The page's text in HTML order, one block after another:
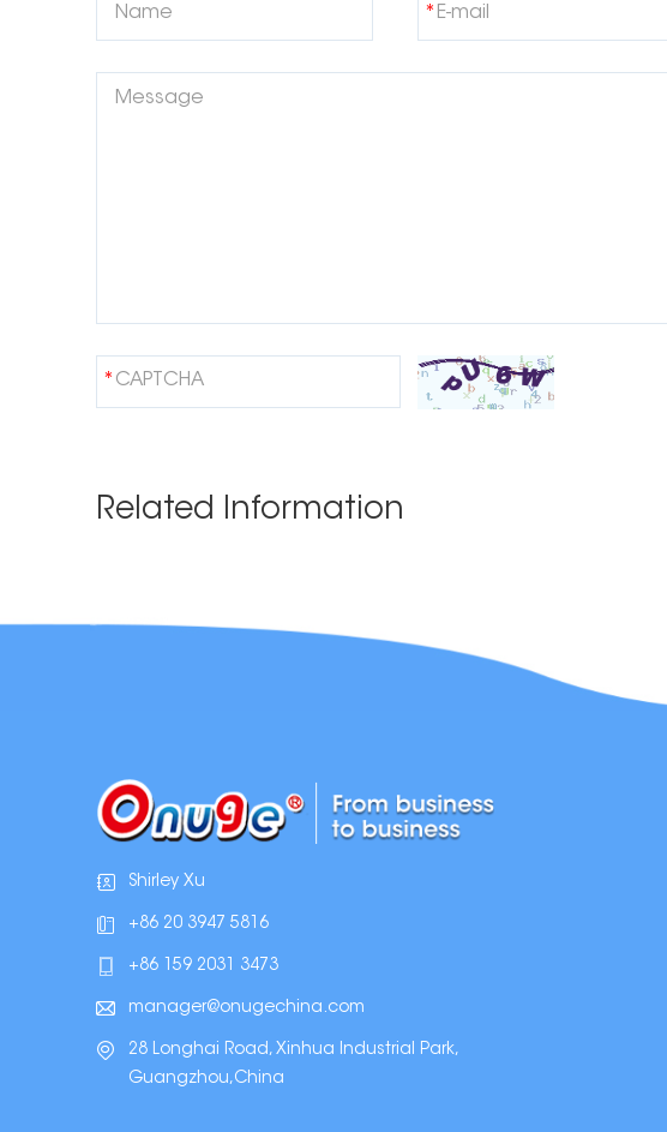
Related Information
Shirley Xu
+86 20 3947 5816
+86 159 2031 3473
manager@onugechina.com
28 Longhai Road, Xinhua Industrial Park,
Guangzhou,China